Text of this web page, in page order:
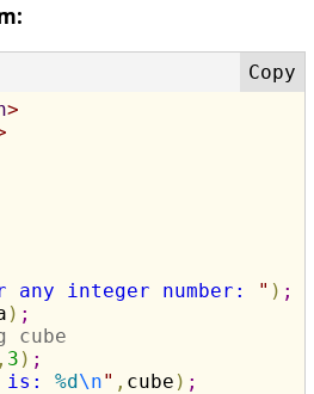
>
any integer number: " ) ;
) ;
cube
, 3 ) ;
is: %d\n" , cube ) ;